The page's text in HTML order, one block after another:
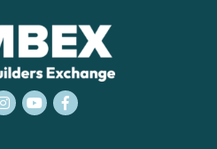
YouTubeFacebook